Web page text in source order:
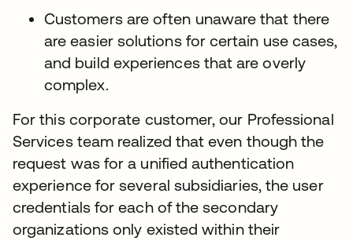
Customers are often unaware that there
are easier solutions for certain use cases,
and build experiences that are overly
complex.
For this corporate customer, our Professional
Services team realized that even though the
request was for a unified authentication
experience for several subsidiaries, the user
credentials for each of the secondary
organizations only existed within their